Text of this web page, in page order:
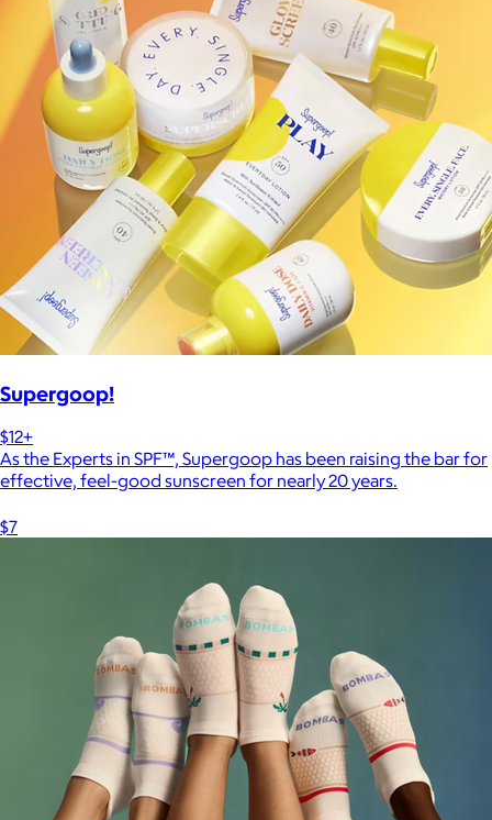
Supergoop!
$12+
As the Experts in SPF™, Supergoop has been raising the bar for
effective, feel-good sunscreen for nearly 20 years.
$7